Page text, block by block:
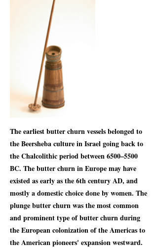
The earliest butter churn vessels belonged to
the Beersheba culture in Israel going back to
the Chalcolithic period between 6500–5500
BC. The butter churn in Europe may have
existed as early as the 6th century AD, and
mostly a domestic choice done by women. The
plunge butter churn was the most common
and prominent type of butter churn during
the European colonization of the Americas to
the American pioneers' expansion westward.